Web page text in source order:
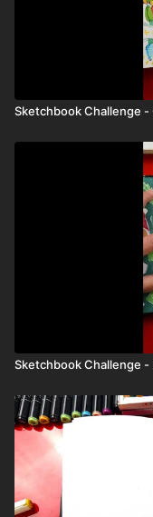
Sketchbook Challenge
Sketchbook Challenge -